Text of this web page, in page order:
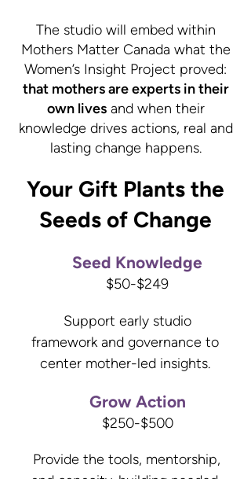
The studio will embed within
Mothers Matter Canada what the
Women’s Insight Project proved:
that mothers are experts in their
own livesand when their
knowledge drives actions, real and
lasting change happens.
Your Gift Plants the
Seeds of Change
Seed Knowledge
$50-$249
Support early studio
framework and governance to
center mother-led insights.
Grow Action
$250-$500
Provide the tools, mentorship,